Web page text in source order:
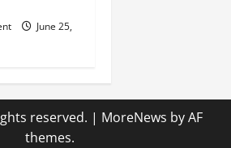
June 25,
reserved. | MoreNews by AF
themes.